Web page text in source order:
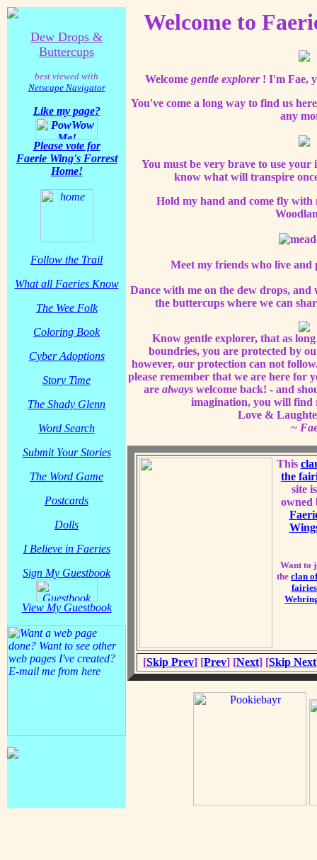
Dew Drops &
Buttercups
best viewed with
Netscape Navigator
Like my page?
Please vote for
Faerie Wing's Forrest
Home!
Follow the Trail
WhatallFaeries Know
The Wee Folk
Coloring Book
Cyber Adoptions
Story Time
The Shady Glenn
Word Search
Submit Your Stories
The Word Game
Postcards
Dolls
I Believe in Faeries
Sign My Guestbook
View My Guestbook
Welcome to
Welcome gentle explorer ! I'm Fae,
You've come a long way to find us
any
You must be very brave to use your
know what will transpire
Hold my hand and come fly with
Meet my friends who live and
Dance with me on the dew drops,
the buttercups where we can
Know gentle explorer, that as
boundries, you are protected by
however, our protection can not
please remember that we are here for
are always welcome back! - and
imagination, you will find
Love &
~
This
the
site is
owned
Want to
the clan
fairies
[Skip Prev] [Prev] [Next] [Skip Next